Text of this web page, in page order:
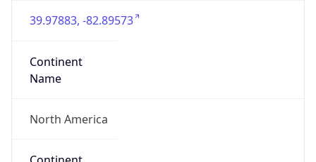
39.97883, -82.89573
Continent
Name
North America